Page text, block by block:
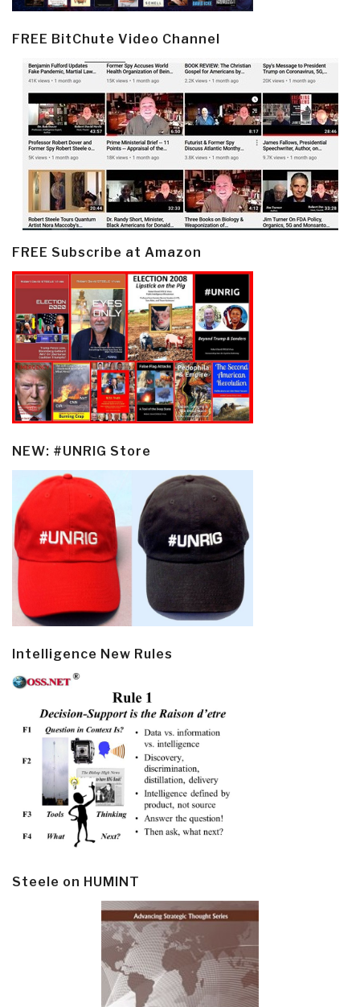
FREE BitChute Video Channel
FREE Subscribe at Amazon
NEW: #UNRIG Store
Intelligence New Rules
Steele on HUMINT